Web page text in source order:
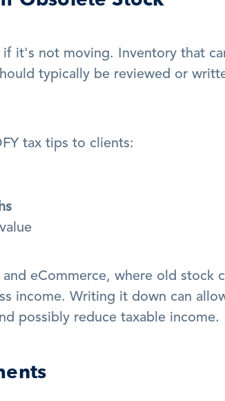
if it's not moving. Inventory that
typically be reviewed or
tax tips to clients:
eCommerce, where old stock
income. Writing it down can
possibly reduce taxable income.